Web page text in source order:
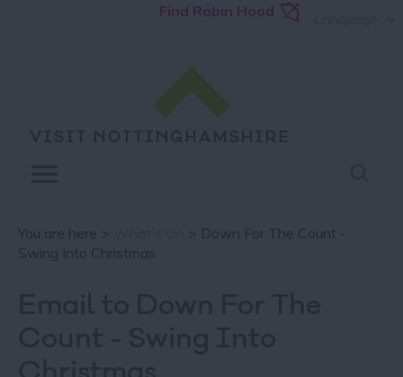
Find Robin Hood
You are here >
> Down For The Count -
Swing Into Christmas